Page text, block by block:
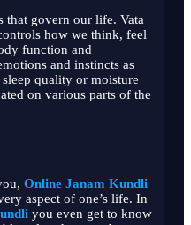
that govern our life. Vata
how we think, feel
function and
and instincts as
quality or moisture
on various parts of the
Online Janam Kundli
aspect of one’s life. In
you even get to know